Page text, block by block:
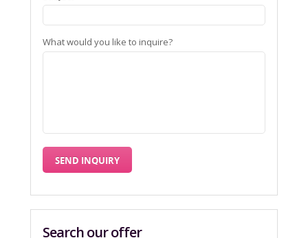
What would you like to inquire?
Search our offer